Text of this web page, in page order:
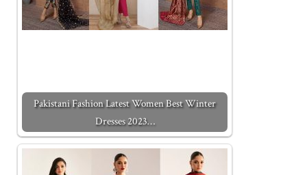
Pakistani Fashion Latest Women Best Winter
Dresses 2023…